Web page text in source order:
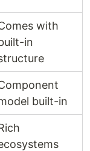
with
in
built-in